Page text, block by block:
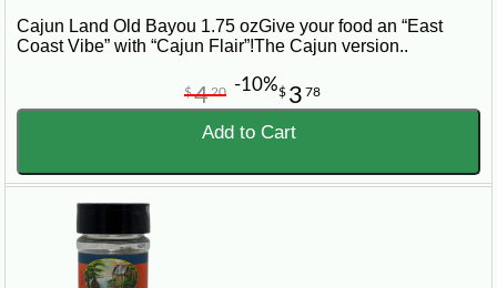
Cajun Land Old Bayou 1.75 ozGive your food an “East
Coast Vibe” with “Cajun Flair”!The Cajun version..
$ 3 78
$420 -10%
Add to Cart